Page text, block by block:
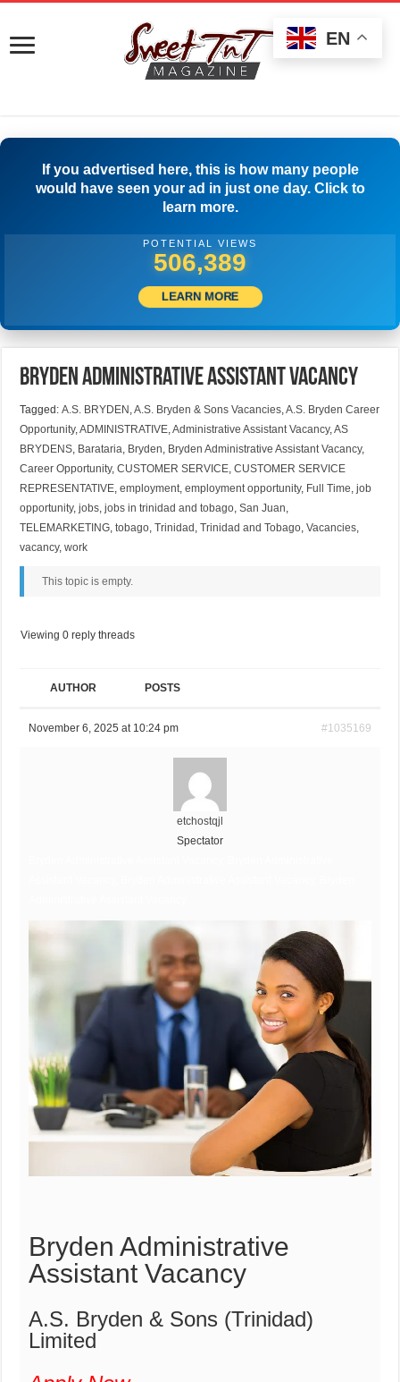
If you advertised here, this is how many people
would have seen your ad in just one day. Click to
learn more.
POTENTIAL VIEWS
527,777
LEARN MORE
Bryden Administrative Assistant Vacancy
Tagged:A.S. BRYDEN ,A.S. Bryden & Sons Vacancies,A.S. Bryden Career
Opportunity,ADMINISTRATIVE,Administrative Assistant Vacancy,AS
BRYDENS, Barataria, Bryden, Bryden Administrative Assistant Vacancy,
Career Opportunity,CUSTOMER SERVICE,CUSTOMER SERVICE
REPRESENTATIVE,employment,employment opportunity, Full Time,job
opportunity,jobs,jobs in trinidad and tobago,San Juan,
TELEMARKETING,tobago,Trinidad ,Trinidad and Tobago,Vacancies,
vacancy,work
This topic is empty.
Viewing 0 reply threads
AUTHOR POSTS
November 6, 2025 at 10:24 pm #1035169
etchostqjl
Spectator
Bryden Administrative
Assistant Vacancy
A.S. Bryden & Sons (Trinidad)
Limited
EN